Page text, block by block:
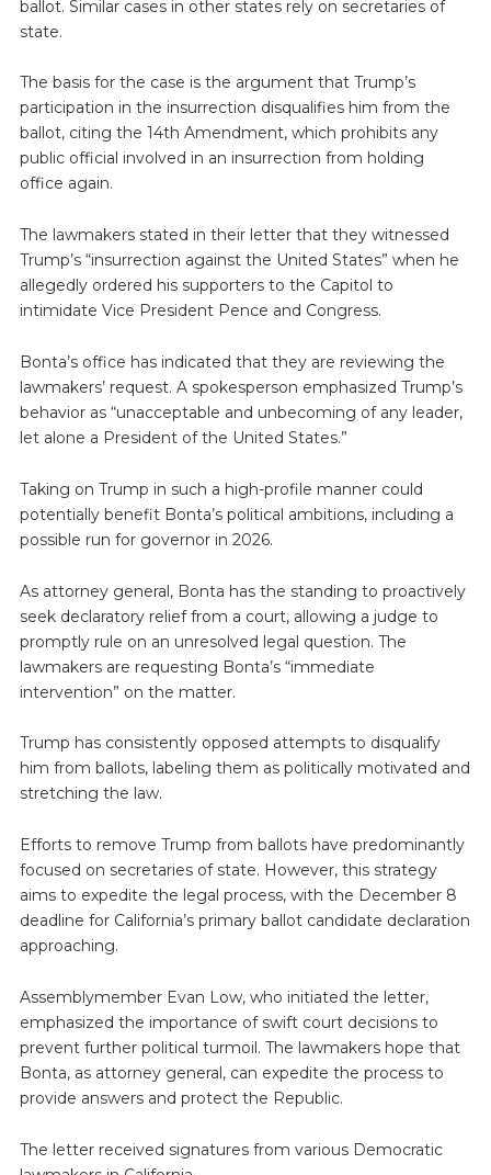
ballot. Similar cases in other states rely on secretaries of
state.
The basis for the case is the argument that Trump’s
participation in the insurrection disqualifies him from the
ballot, citing the 14th Amendment, which prohibits any
public official involved in an insurrection from holding
office again.
The lawmakers stated in their letter that they witnessed
Trump’s “insurrection against the United States” when he
allegedly ordered his supporters to the Capitol to
intimidate Vice President Pence and Congress.
Bonta’s office has indicated that they are reviewing the
lawmakers’ request. A spokesperson emphasized Trump’s
behavior as “unacceptable and unbecoming of any leader,
let alone a President of the United States.”
Taking on Trump in such a high-profile manner could
potentially benefit Bonta’s political ambitions, including a
possible run for governor in 2026.
As attorney general, Bonta has the standing to proactively
seek declaratory relief from a court, allowing a judge to
promptly rule on an unresolved legal question. The
lawmakers are requesting Bonta’s “immediate
intervention” on the matter.
Trump has consistently opposed attempts to disqualify
him from ballots, labeling them as politically motivated and
stretching the law.
Efforts to remove Trump from ballots have predominantly
focused on secretaries of state. However, this strategy
aims to expedite the legal process, with the December 8
deadline for California’s primary ballot candidate declaration
approaching.
Assemblymember Evan Low, who initiated the letter,
emphasized the importance of swift court decisions to
prevent further political turmoil. The lawmakers hope that
Bonta, as attorney general, can expedite the process to
provide answers and protect the Republic.
The letter received signatures from various Democratic